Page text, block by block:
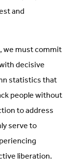
and
we must commit
decisive
statistics that
people without
to address
serve to
liberation.